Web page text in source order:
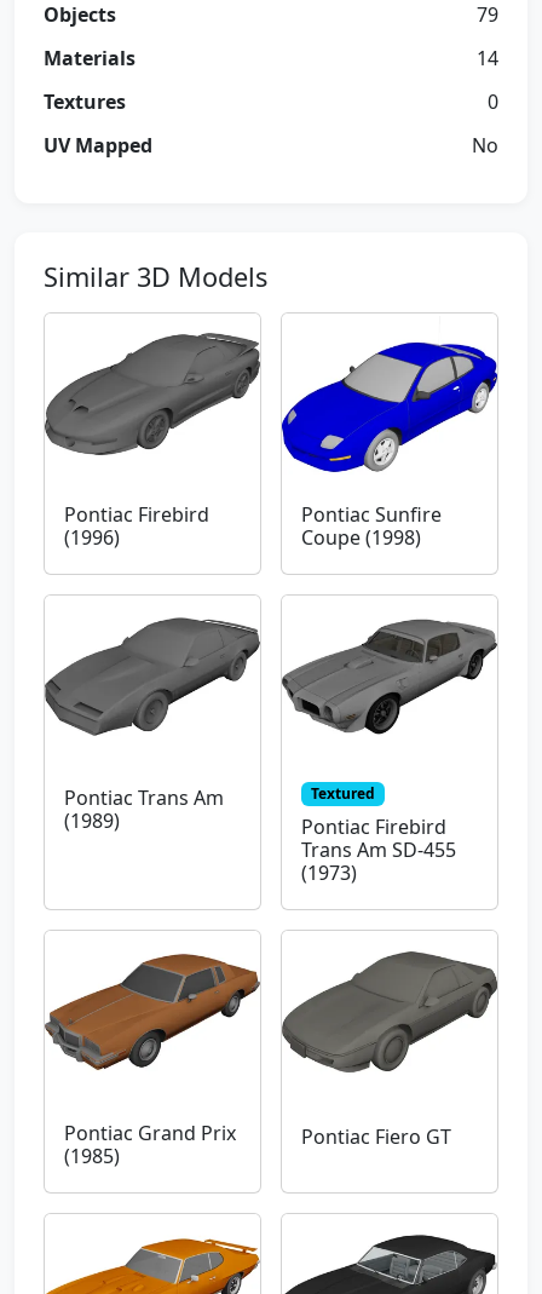
Objects
79
Materials
14
Textures
0
UV Mapped
No
Similar 3D Models
Pontiac Firebird
(1996)
Pontiac Sunfire
Coupe (1998)
Pontiac Trans Am
(1989)
Textured
Pontiac Firebird
Trans Am SD-455
(1973)
Pontiac Grand Prix
(1985)
Pontiac Fiero GT